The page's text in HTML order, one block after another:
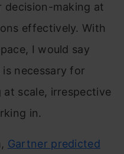
decision-making at
effectively. With
I would say
necessary for
scale, irrespective
in.
Gartner predicted